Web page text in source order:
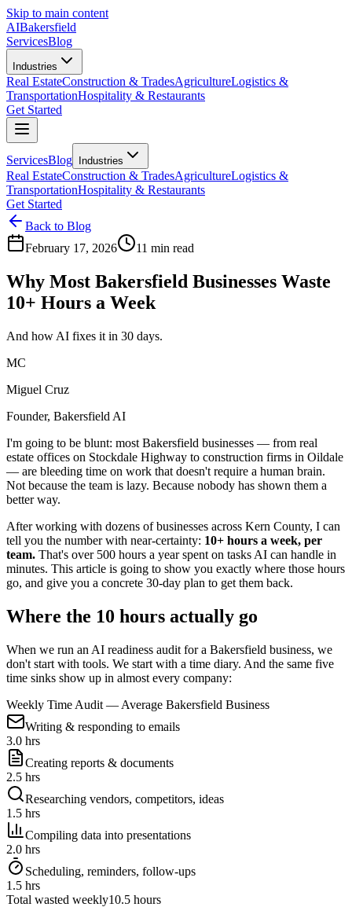
Skip to main content
AIBakersfield
ServicesBlog
Industries
Real EstateConstruction & TradesAgricultureLogistics &
TransportationHospitality & Restaurants
Get Started
ServicesBlog Industries
Real EstateConstruction & TradesAgricultureLogistics &
TransportationHospitality & Restaurants
Get Started
Back to Blog
February 17, 2026
11 min read
Why Most Bakersfield Businesses Waste
10+ Hours a Week
And how AI fixes it in 30 days.
MC
Miguel Cruz
Founder, Bakersfield AI
I'm going to be blunt: most Bakersfield businesses — from real
estate offices on Stockdale Highway to construction firms in Oildale
— are bleeding time on work that doesn't require a human brain.
Not because the team is lazy. Because nobody has shown them a
better way.
After working with dozens of businesses across Kern County, I can
tell you the number with near-certainty: 10+ hours a week, per
team. That's over 500 hours a year spent on tasks AI can handle in
minutes. This article is going to show you exactly where those hours
go, and give you a concrete 30-day plan to get them back.
Where the 10 hours actually go
When we run an AI readiness audit for a Bakersfield business, we
don't start with tools. We start with a time diary. And the same five
time sinks show up in almost every company:
Weekly Time Audit — Average Bakersfield Business
Writing & responding to emails
3.0 hrs
Creating reports & documents
2.5 hrs
Researching vendors, competitors, ideas
1.5 hrs
Compiling data into presentations
2.0 hrs
Scheduling, reminders, follow-ups
1.5 hrs
Total wasted weekly10.5 hours